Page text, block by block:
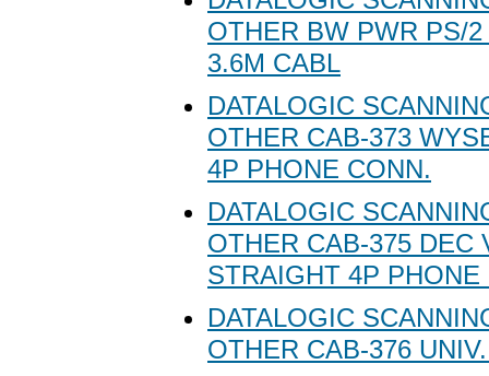
OTHER BW PWR PS/
3.6M CABL
DATALOGIC
OTHER CAB-373
4P PHONE CONN.
DATALOGIC
OTHER CAB-375 DEC
STRAIGHT 4P PHONE
DATALOGIC
OTHER CAB-376